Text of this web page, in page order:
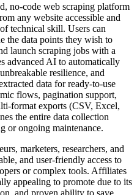
no-code web scraping platform
any website accessible and
technical skill. Users can
the data points they wish to
launch scraping jobs with a
advanced AI to automatically
resilience, and
data for ready-to-use
flows, pagination support,
format exports (CSV, Excel,
the entire data collection
or ongoing maintenance.
marketers, researchers, and
and user-friendly access to
or complex tools. Affiliates
appealing to promote due to its
and proven ability to save